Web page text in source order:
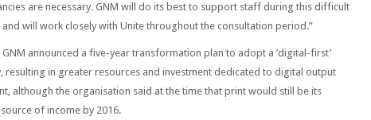
are necessary. GNM will do its best to support staff during this difficult
will work closely with Unite throughout the consultation period.”
GNM announced a five-year transformation plan to adopt a ‘digital-first’
resulting in greater resources and investment dedicated to digital output
although the organisation said at the time that print would still be its
of income by 2016.